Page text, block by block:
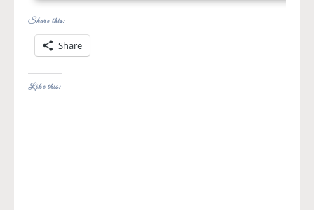
Share this:
Share
Like this: